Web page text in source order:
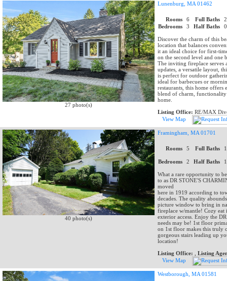
27 photo(s)
Lunenburg, MA 01462
Rooms 6 Full Baths
Bedrooms
3 Half Baths
Discover the charm of this
location that balances
it an ideal choice for first-
on the second level and
The inviting fireplace serves
updates, a versatile layout,
is perfect for outdoor
ideal for barbecues or
restaurants, this home offers
blend of charm,
home.
Listing Office: RE/MAX
View Map
40 photo(s)
Framingham, MA 01701
Rooms 5 Full Baths
Bedrooms 2 Half Baths
What a rare opportunity to
to as DR STONE'S
moved
here in 1919 according to
decades. The quality
picture window to bring in
fireplace w/mantle! Cozy
exterior access. Enjoy the
needs may be! 1st floor
on 1st floor makes this truly
gorgeous stairs leading up
location!
Listing Office:
Listing
View Map
Westborough, MA 01581